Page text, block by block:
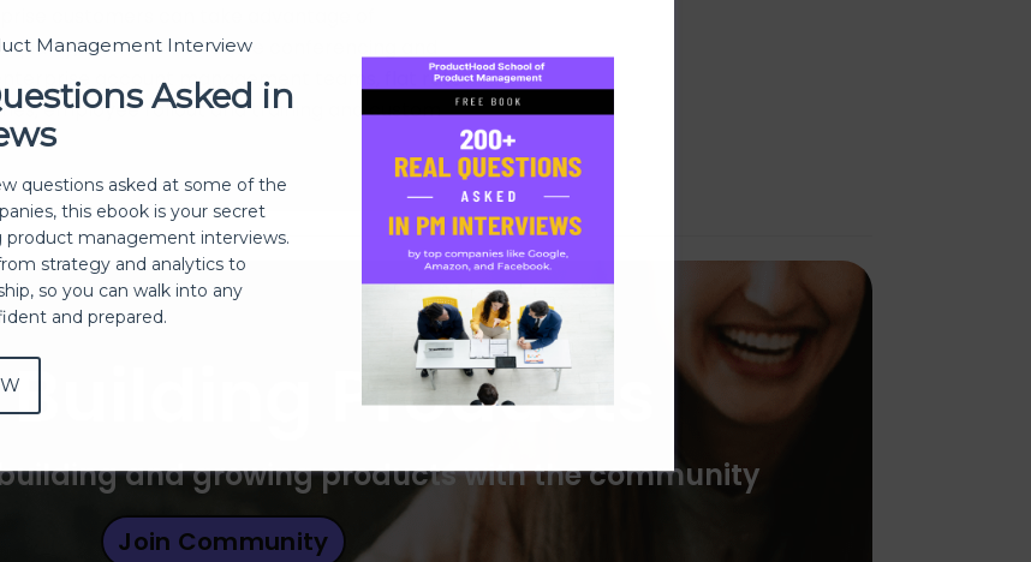
customers can take advantage of
reliable and secure conferencing and
account management teams, flat rate
employee rollout and training and custom
Products
and growing products with the community
Join Community
Management Interview
Asked in
questions asked at some of the
this ebook is your secret
management interviews.
strategy and analytics to
so you can walk into any
and prepared.